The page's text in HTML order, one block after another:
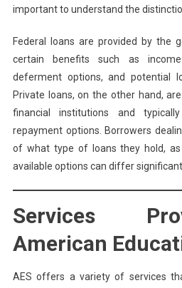
important to understand the
Federal loans are provided by the
certain benefits such as
deferment options, and potential
Private loans, on the other hand,
financial institutions and
repayment options. Borrowers
of what type of loans they hold,
available options can differ
Services
American
AES offers a variety of services